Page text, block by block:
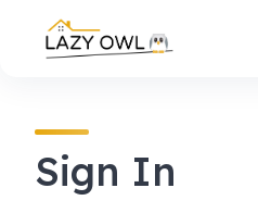
content
Sign In